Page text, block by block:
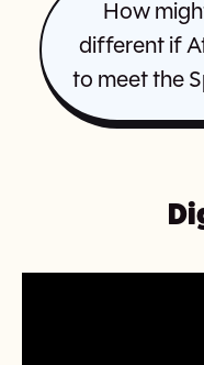
How
different if
to meet the